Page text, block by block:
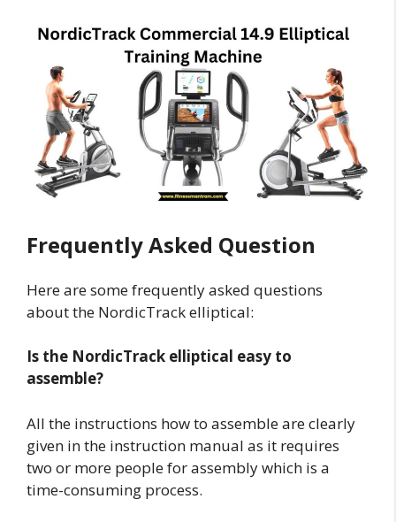
Frequently Asked Question
Here are some frequently asked questions
about the NordicTrack elliptical:
Is the NordicTrack elliptical easy to
assemble?
All the instructions how to assemble are clearly
given in the instruction manual as it requires
two or more people for assembly which is a
time-consuming process.